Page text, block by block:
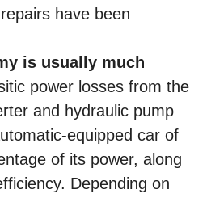
have been
is usually much
power losses from the
and hydraulic pump
equipped car of
of its power, along
Depending on